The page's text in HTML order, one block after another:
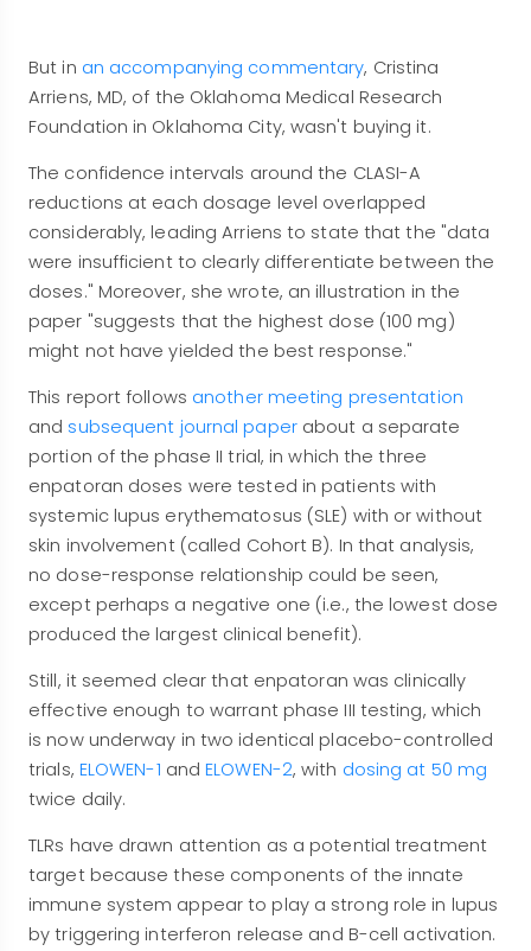
But in an accompanying commentary, Cristina
Arriens, MD, of the Oklahoma Medical Research
Foundation in Oklahoma City, wasn't buying it.
The confidence intervals around the CLASI-A
reductions at each dosage level overlapped
considerably, leading Arriens to state that the "data
were insufficient to clearly differentiate between the
doses." Moreover, she wrote, an illustration in the
paper "suggests that the highest dose (100 mg)
might not have yielded the best response."
This report follows another meeting presentation
and subsequent journal paperabout a separate
portion of the phase II trial, in which the three
enpatoran doses were tested in patients with
systemic lupus erythematosus (SLE) with or without
skin involvement (called Cohort B). In that analysis,
no dose-response relationship could be seen,
except perhaps a negative one (i.e., the lowest dose
produced the largest clinical benefit).
Still, it seemed clear that enpatoran was clinically
effective enough to warrant phase III testing, which
is now underway in two identical placebo-controlled
trials, ELOWEN-1 andELOWEN-2, with dosing at 50 mg
twice daily.
TLRs have drawn attention as a potential treatment
target because these components of the innate
immune system appear to play a strong role in lupus
by triggering interferon release and B-cell activation.